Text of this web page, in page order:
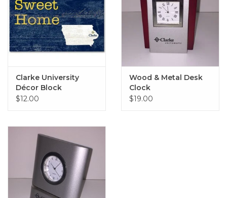
Clarke University
Décor Block
$12.00
Wood & Metal Desk
Clock
$19.00